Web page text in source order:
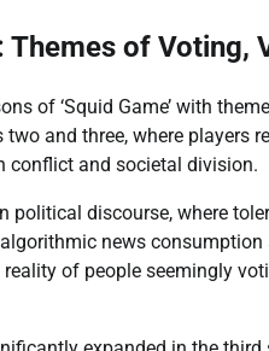
of Voting,
of ‘Squid Game’ with
and three, where
conflict and societal division.
political discourse, where
news
reality of people seemingly